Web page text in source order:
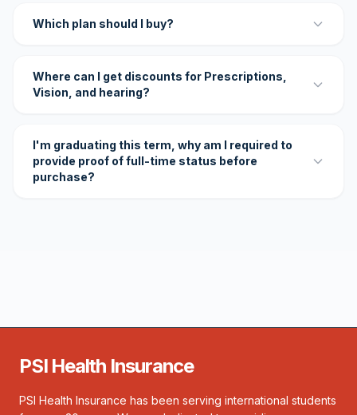
Which plan should I buy?
Where can I get discounts for Prescriptions,
Vision, and hearing?
I'm graduating this term, why am I required to
provide proof of full-time status before
purchase?
PSI Health Insurance
PSI Health Insurance has been serving international students